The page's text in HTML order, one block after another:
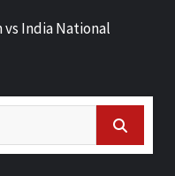
vs India National